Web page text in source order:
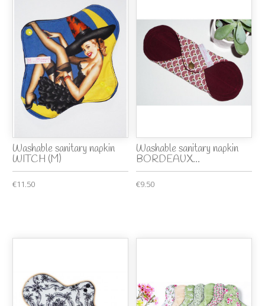
Washable sanitary napkin
WITCH (M)
€11.50
Washable sanitary napkin
BORDEAUX...
€9.50